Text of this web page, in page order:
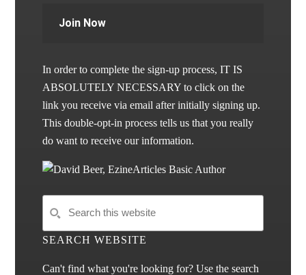
Join Now
In order to complete the sign-up process, IT IS
ABSOLUTELY NECESSARY to click on the
link you receive via email after initially signing up.
This double-opt-in process tells us that you really
do want to receive our information.
SEARCH WEBSITE
Can't find what you're looking for? Use the search